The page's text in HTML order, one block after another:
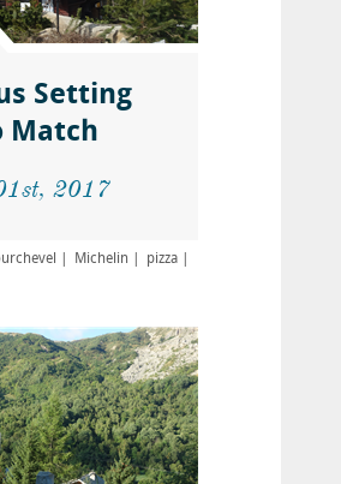
Setting
Match
2017
Michelin
pizza